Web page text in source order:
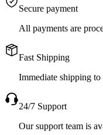
Secure payment
All payments are
Fast Shipping
Immediate shipping
24/7 Support
Our support team is